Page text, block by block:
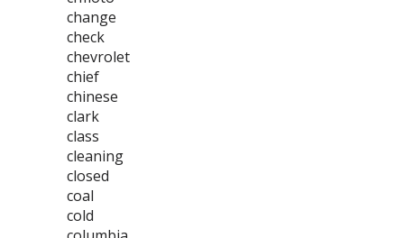
change
check
chevrolet
chief
chinese
clark
class
cleaning
closed
coal
cold